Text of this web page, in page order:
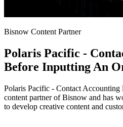
Bisnow Content Partner
Polaris Pacific -
Before Inputting An
Polaris Pacific - Contact
content partner of Bisnow and has
to develop creative content and